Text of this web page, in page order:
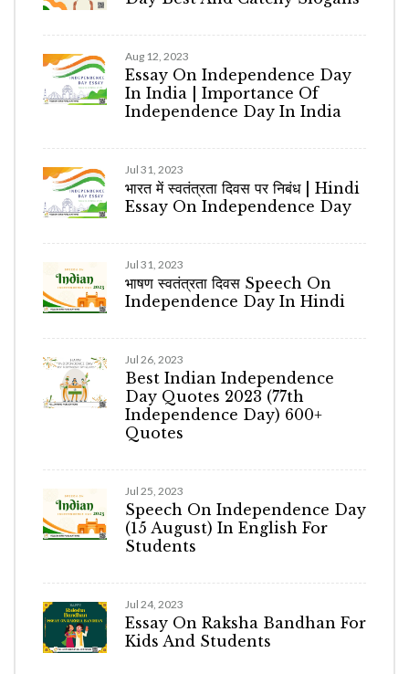
Aug 12, 2023
Essay On Independence Day
In India | Importance Of
Independence Day In India
Jul 31, 2023
भारत में स्वतंत्रता दिवस पर निबंध | Hindi
Essay On Independence Day
Jul 31, 2023
भाषण स्वतंत्रता दिवस Speech On
Independence Day In Hindi
Jul 26, 2023
Best Indian Independence
Day Quotes 2023 (77th
Independence Day) 600+
Quotes
Jul 25, 2023
Speech On Independence Day
(15 August) In English For
Students
Jul 24, 2023
Essay On Raksha Bandhan For
Kids And Students